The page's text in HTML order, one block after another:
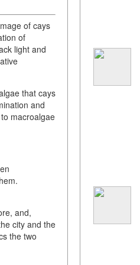
of cays
of
light and
that cays
and
macroalgae
and,
city and the
the two